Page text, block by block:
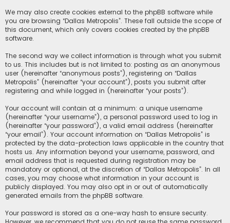
We may also create cookies external to the phpBB software while
you are browsing “Dallas Metropolis”. These fall outside the scope of
this document, which only covers cookies created by the phpBB
software.
The second way we collect information is through what you submit
to us. This includes but is not limited to: posting as an anonymous
user (hereinafter “anonymous posts”), registering on “Dallas
Metropolis” (hereinafter “your account”), posts you submit after
registering and while logged in (hereinafter “your posts”).
Your account will contain at a minimum: a unique username
(hereinafter “your username”), a personal password used to log in
(hereinafter “your password”), a valid email address (hereinafter
“your email”). Your account information on “Dallas Metropolis” is
protected by the data-protection laws applicable in the country that
hosts us. Any information beyond your username, password, and
email address that is requested during registration may be
mandatory or optional, at the discretion of “Dallas Metropolis”. In all
cases, you may choose what information in your account is
publicly displayed. You may also opt in or out of automatically
generated emails from the phpBB software.
Your password is stored as a one-way hash to ensure security.